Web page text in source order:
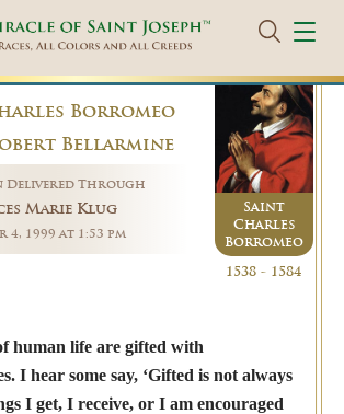
Saint
Charles
Borromeo
1538 - 1584
Borromeo
Bellarmine
Delivered Through
Marie Klug
4, 1999 at 1:53 pm
human life are gifted with
I hear some say, ‘Gifted is not always
I get, I receive, or I am encouraged